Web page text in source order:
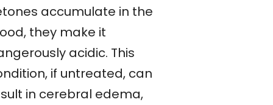
accumulate in the
they make it
acidic. This
if untreated, can
in cerebral edema,